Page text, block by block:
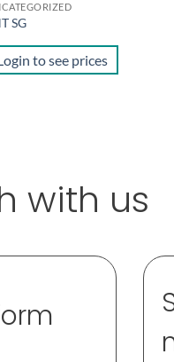
SG
to see prices
with us